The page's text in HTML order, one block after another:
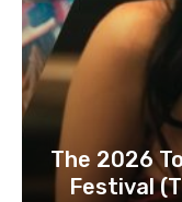
The 2026
Festival